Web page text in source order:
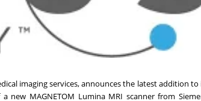
imaging services, announces the latest addition to
new MAGNETOM Lumina MRI scanner from